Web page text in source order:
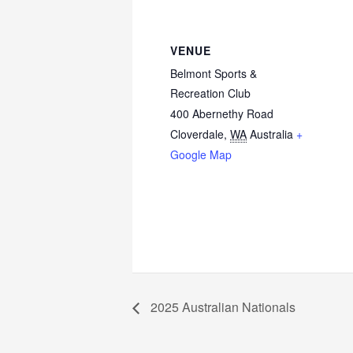
VENUE
Belmont Sports &
Recreation Club
400 Abernethy Road
Cloverdale, WA Australia +
Google Map
2025 Australian Nationals